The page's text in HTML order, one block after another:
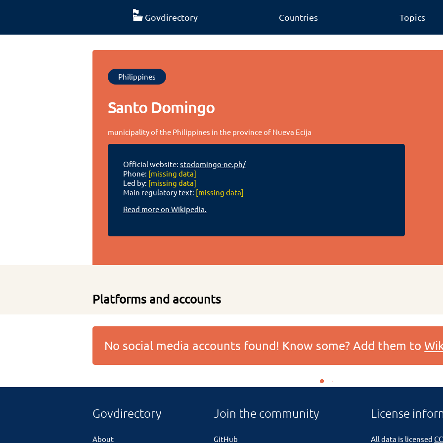
Govdirectory Countries Topics
Philippines
Santo Domingo
municipality of the Philippines in the province of Nueva Ecija
Official website: stodomingo-ne.ph/
Phone: [missing data]
Led by: [missing data]
Main regulatory text: [missing data]
Read more on Wikipedia.
Platforms and accounts
No social media accounts found! Know some? Add them to
Govdirectory
About
Join the community
GitHub
License
All data is licensed